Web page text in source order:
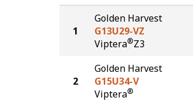
1
Golden Harvest
G13U29-VZ
Viptera®Z3
2
Golden Harvest
G15U34-V
Viptera®